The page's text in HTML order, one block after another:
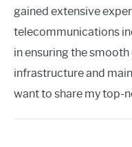
gained extensive
telecommunications
in ensuring the
infrastructure and
want to share my top-